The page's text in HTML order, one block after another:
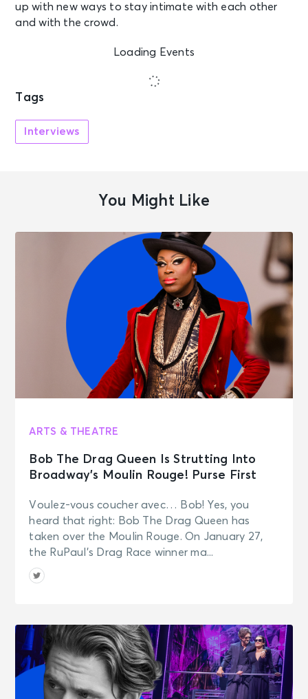
up with new ways to stay intimate with each other
and with the crowd.
Loading Events
Tags
Interviews
You Might Like
ARTS & THEATRE
Bob The Drag Queen Is Strutting Into
Broadway’s Moulin Rouge! Purse First
Voulez-vous coucher avec… Bob! Yes, you
heard that right: Bob The Drag Queen has
taken over the Moulin Rouge. On January 27,
the RuPaul’s Drag Race winner ma...